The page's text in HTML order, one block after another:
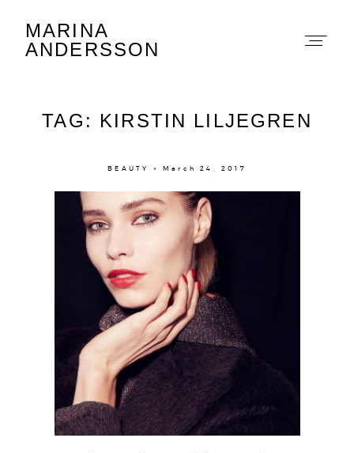
MARINA
ANDERSSON
TAG: KIRSTIN LILJEGREN
BEAUTY × March 24, 2017
Marina Andersson
About
The Beauty Edit